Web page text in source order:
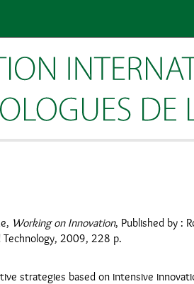
Working on Innovation, Published by :
Technology, 2009, 228 p.
strategies based on intensive